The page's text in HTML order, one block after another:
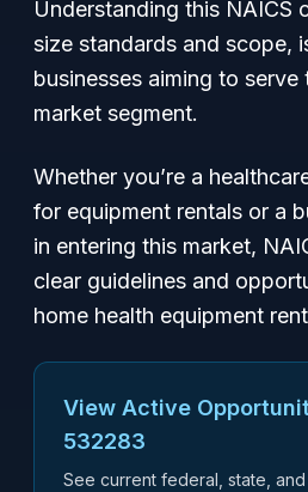
Understanding this NAICS
size standards and scope,
businesses aiming to
market segment.
Whether you’re a
for equipment rentals or a
in entering this market,
clear guidelines and
home health equipment
View Active
532283
See current federal, state,